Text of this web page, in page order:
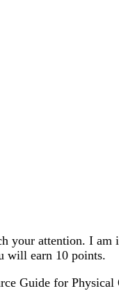
your attention. I am
will earn 10 points.
Guide for